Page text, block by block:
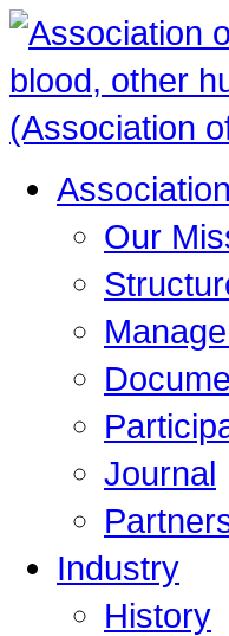
Association
Our
Journal
Industry
History